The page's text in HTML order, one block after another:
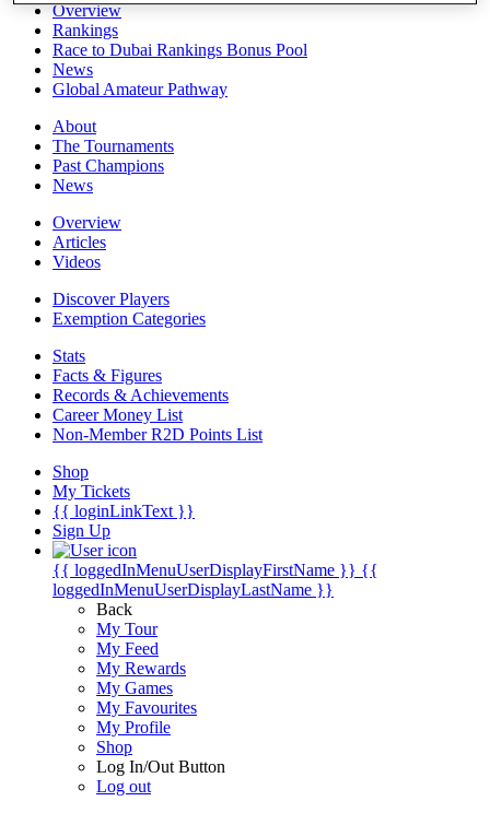
Overview
Rankings
Race to Dubai Rankings Bonus Pool
News
Global Amateur Pathway
About
The Tournaments
Past Champions
News
Overview
Articles
Videos
Discover Players
Exemption Categories
Stats
Facts & Figures
Records & Achievements
Career Money List
Non-Member R2D Points List
Shop
My Tickets
{{ loginLinkText }}
Sign Up
{{ loggedInMenuUserDisplayFirstName }} {{
loggedInMenuUserDisplayLastName }}
Back
My Tour
My Feed
My Rewards
My Games
My Favourites
My Profile
Shop
Log In/Out Button
Log out